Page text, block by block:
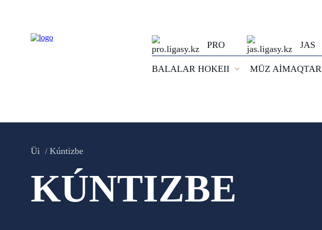
PRO JAS
BALALAR HOKEII
MŪZ AİMAQTAR
Üi Kúntizbe
KÚNTIZBE